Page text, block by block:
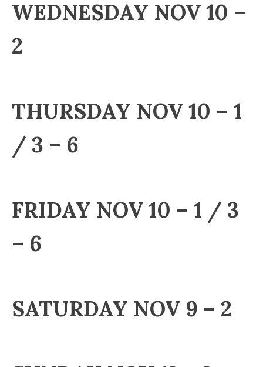
WEDNESDAY NOV 10 –
2
THURSDAY NOV 10 – 1
/ 3 – 6
FRIDAY NOV 10 – 1 / 3
– 6
SATURDAY NOV 9 – 2